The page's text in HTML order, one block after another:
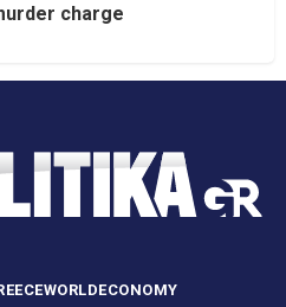
charge
WORLDECONOMY